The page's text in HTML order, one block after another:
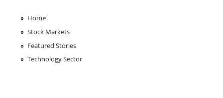
Home
Stock Markets
Featured Stories
Technology Sector